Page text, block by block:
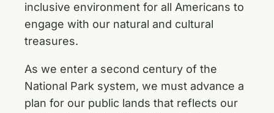
inclusive environment for all Americans to
engage with our natural and cultural
treasures.
As we enter a second century of the
National Park system, we must advance a
plan for our public lands that reflects our